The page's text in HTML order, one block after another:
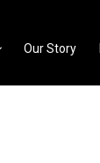
Our Story